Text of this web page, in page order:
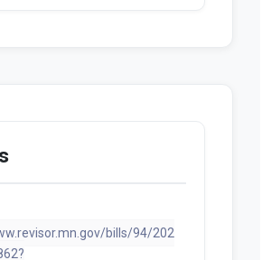
bills/94/202